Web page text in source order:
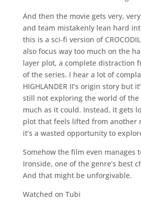
And then the movie gets very,
and team mistakenly lean hard
this is a sci-fi version of
also focus way too much on the
layer plot, a complete distraction
of the series. I hear a lot of
HIGHLANDER II’s origin story but
still not exploring the world of the
much as it could. Instead, it gets
plot that feels lifted from another
it’s a wasted opportunity to
Somehow the film even manages
Ironside, one of the genre’s best
And that might be unforgivable.
Watched on Tubi